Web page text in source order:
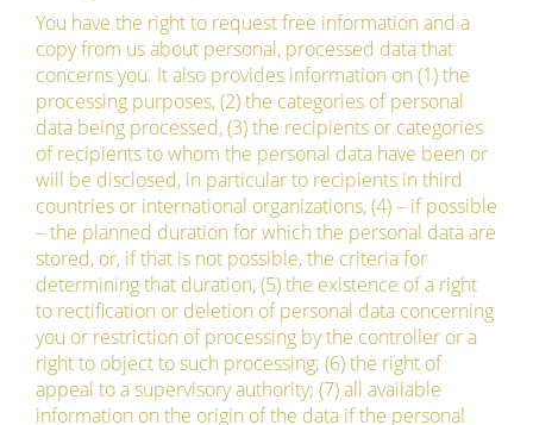
You have the right to request free information and a
copy from us about personal, processed data that
concerns you. It also provides information on (1) the
processing purposes, (2) the categories of personal
data being processed, (3) the recipients or categories
of recipients to whom the personal data have been or
will be disclosed, in particular to recipients in third
countries or international organizations, (4) – if possible
– the planned duration for which the personal data are
stored, or, if that is not possible, the criteria for
determining that duration, (5) the existence of a right
to rectification or deletion of personal data concerning
you or restriction of processing by the controller or a
right to object to such processing; (6) the right of
appeal to a supervisory authority; (7) all available
information on the origin of the data if the personal